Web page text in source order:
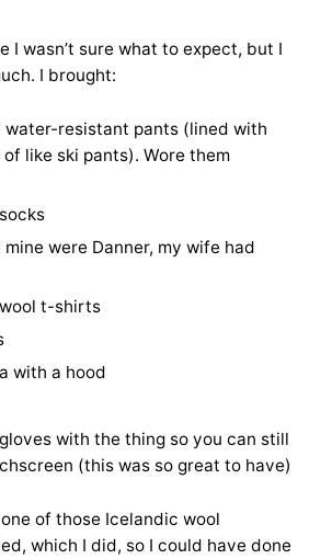
I wasn’t sure what to expect, but I
I brought:
water-resistant pants (lined with
like ski pants). Wore them
were Danner, my wife had
t-shirts
with a hood
with the thing so you can still
(this was so great to have)
of those Icelandic wool
which I did, so I could have done